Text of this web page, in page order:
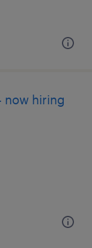
now hiring